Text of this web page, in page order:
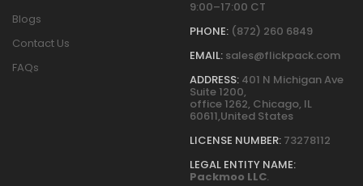
Blogs
Contact Us
FAQs
9:00–17:00 CT
PHONE: (872) 260 6849
EMAIL: sales@flickpack.com
ADDRESS: 401 N Michigan Ave
Suite 1200,
office 1262, Chicago, IL
60611,United States
LICENSE NUMBER: 73278112
LEGAL ENTITY NAME:
Packmoo LLC.